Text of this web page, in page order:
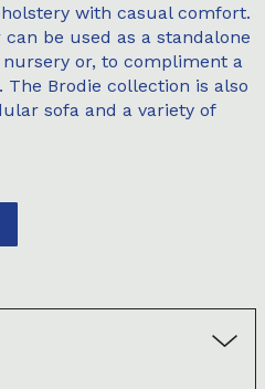
with casual comfort.
be used as a standalone
or, to compliment a
The Brodie collection is also
sofa and a variety of